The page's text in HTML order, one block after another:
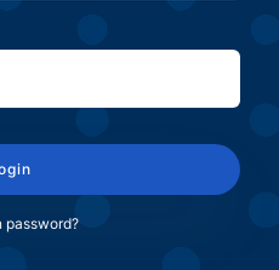
password?